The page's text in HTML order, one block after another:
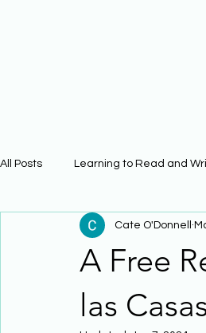
All Posts Learning to Read and
Physical Science Math
The Civil War
A Free
las
Cate O'Donnell